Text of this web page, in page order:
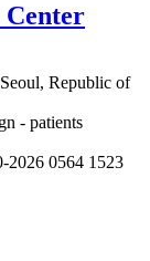
Republic of
- patients
2026 0564 1523